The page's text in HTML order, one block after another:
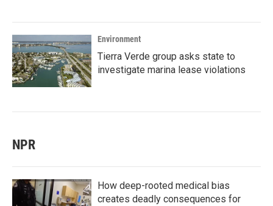
Environment
Tierra Verde group asks state to
investigate marina lease violations
NPR
How deep-rooted medical bias
creates deadly consequences for